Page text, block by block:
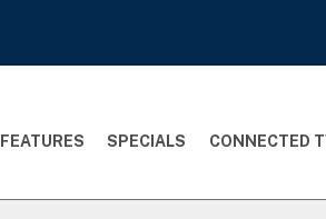
FEATURES SPECIALS CONNECTED